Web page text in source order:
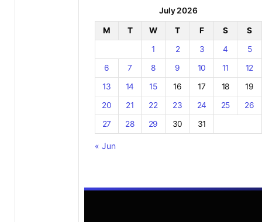
July 2026
M T W T F S
S
1
2 3 4
5
6
7 8 9 10 11
12
13
14 15 16 17 18
19
20
21 22 23 24 25
26
27
28 29 30 31
« Jun